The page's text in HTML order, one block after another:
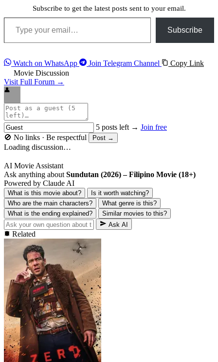
Subscribe to get the latest posts sent to your email.
Type your email…
Subscribe
Watch on WhatsApp Join Telegram Channel
Copy Link
Movie Discussion
Visit Full Forum →
👤
5 posts left → Join free
🚫 No links · Be respectful
Post →
Loading discussion…
AI Movie Assistant
Ask anything about Sundutan (2026) – Filipino Movie (18+)
Powered by Claude AI
What is this movie about?
Is it worth watching?
Who are the main characters?
What genre is this?
What is the ending explained?
Similar movies to this?
Ask AI
Related